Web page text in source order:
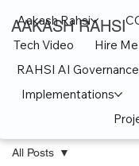
AAKASH RAHSI
Aakash Rahsi
Tech Video
Hire Me
RAHSI AI
Implementations
All Posts